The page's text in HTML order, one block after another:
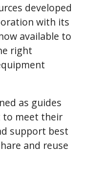
developed
with its
available to
right
as guides
to meet their
support best
and reuse